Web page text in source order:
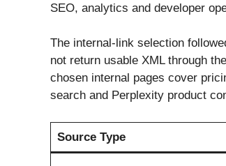
SEO, analytics and developer
The internal-link selection
not return usable XML through
chosen internal pages cover
search and Perplexity product
Source Type